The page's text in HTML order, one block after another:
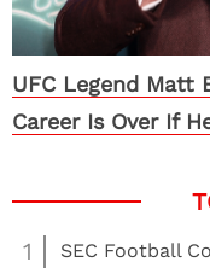
UFC Legend Matt
Career Is Over If
1
SEC Football